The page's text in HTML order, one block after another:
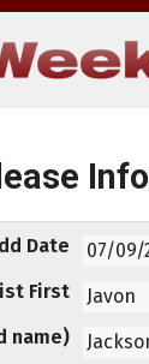
Date
First
name)